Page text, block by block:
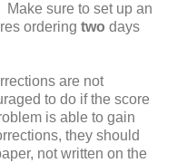
sure to set up an
ordering two days
are not
to do if the score
is able to gain
they should
not written on the